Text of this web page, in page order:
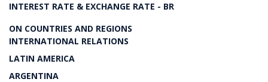
INTEREST RATE & EXCHANGE RATE - BR
ON COUNTRIES AND REGIONS
INTERNATIONAL RELATIONS
LATIN AMERICA
ARGENTINA